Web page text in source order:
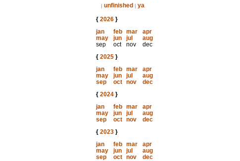
| unfinished | ya
{ 2026}
jan
feb mar
apr
may
jun jul
aug
sep
oct nov
dec
{ 2025}
jan
feb mar
apr
may
jun jul
aug
sep
oct nov
dec
{ 2024}
jan
feb mar
apr
may
jun jul
aug
sep
oct nov
dec
{ 2023}
jan
feb mar
apr
may
jun jul
aug
sep
oct nov
dec